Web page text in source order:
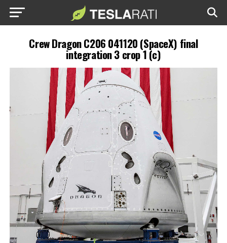
Crew Dragon C206 041120 (SpaceX) final
integration 3 crop 1 (c)